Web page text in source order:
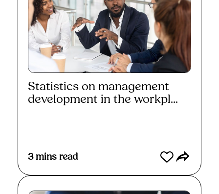
Statistics on management
development in the workpl...
3 mins read